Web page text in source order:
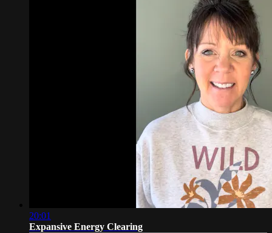
20:01
Expansive Energy Clearing